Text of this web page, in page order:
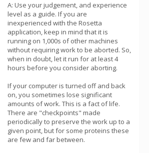
A: Use your judgement, and experience
level as a guide. If you are
inexperienced with the Rosetta
application, keep in mind that it is
running on 1,000s of other machines
without requiring work to be aborted. So,
when in doubt, let it run for at least 4
hours before you consider aborting.
If your computer is turned off and back
on, you sometimes lose significant
amounts of work. This is a fact of life.
There are "checkpoints" made
periodically to preserve the work up to a
given point, but for some proteins these
are few and far between.